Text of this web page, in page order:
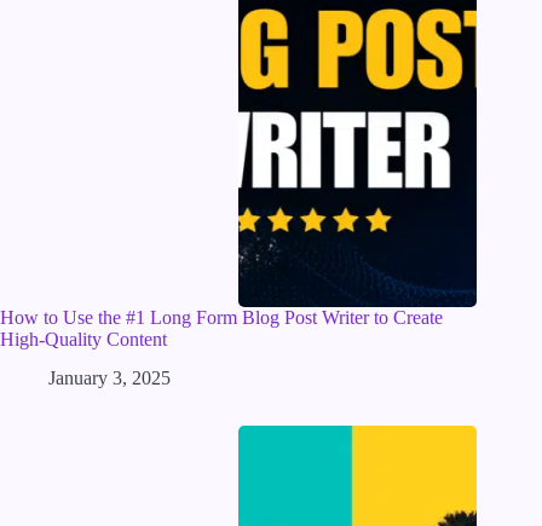
How to Use the #1 Long Form Blog Post Writer to Create
High-Quality Content
January 3, 2025